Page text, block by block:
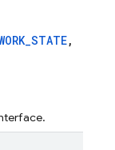
,